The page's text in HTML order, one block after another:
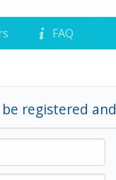
FAQ
registered